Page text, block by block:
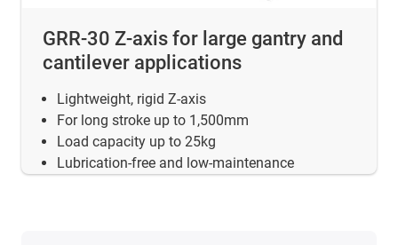
GRR-30 Z-axis for large gantry and
cantilever applications
Lightweight, rigid Z-axis
For long stroke up to 1,500mm
Load capacity up to 25kg
Lubrication-free and low-maintenance